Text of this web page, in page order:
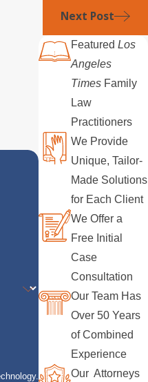
Next Post
FeaturedLos
Angeles
Times Family
Law
Practitioners
We Provide
Unique, Tailor-
Made Solutions
for Each Client
We Offer a
Free Initial
Case
Consultation
Our Team Has
Over 50 Years
of Combined
Experience
Our Attorneys